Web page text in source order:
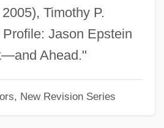
Timothy P.
Jason Epstein
Ahead."
New Revision Series